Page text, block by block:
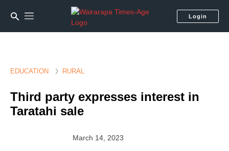
Login
EDUCATION RURAL
Third party expresses interest in
Taratahi sale
March 14, 2023